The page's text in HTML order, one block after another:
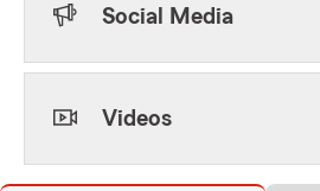
Social Media
Videos